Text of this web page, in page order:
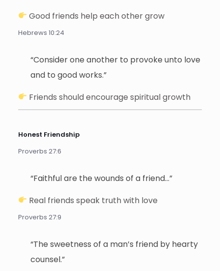
Good friends help each other grow
Hebrews 10:24
“Consider one another to provoke unto love
and to good works.”
Friends should encourage spiritual growth
Honest Friendship
Proverbs 27:6
“Faithful are the wounds of a friend…”
Real friends speak truth with love
Proverbs 27:9
“The sweetness of a man’s friend by hearty
counsel.”